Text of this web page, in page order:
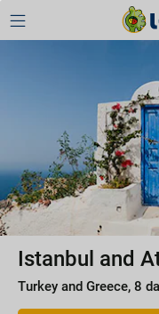
Istanbul and
Turkey and Greece, 8